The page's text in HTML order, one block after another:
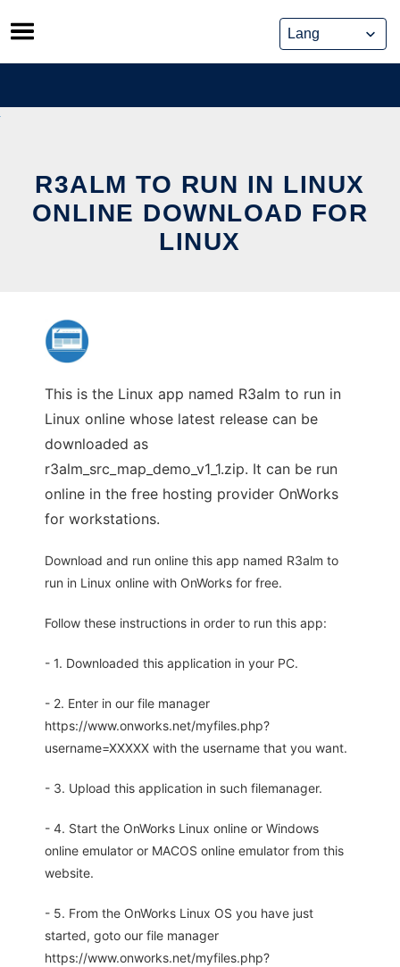
Skip
to
content
R3ALM TO RUN IN LINUX
ONLINE DOWNLOAD FOR
LINUX
This is the Linux app named R3alm to run in
Linux online whose latest release can be
downloaded as
r3alm_src_map_demo_v1_1.zip. It can be run
online in the free hosting provider OnWorks
for workstations.
Download and run online this app named R3alm to
run in Linux online with OnWorks for free.
Follow these instructions in order to run this app:
- 1. Downloaded this application in your PC.
- 2. Enter in our file manager
https://www.onworks.net/myfiles.php?
username=XXXXX with the username that you want.
- 3. Upload this application in such filemanager.
- 4. Start the OnWorks Linux online or Windows
online emulator or MACOS online emulator from this
website.
- 5. From the OnWorks Linux OS you have just
started, goto our file manager
https://www.onworks.net/myfiles.php?